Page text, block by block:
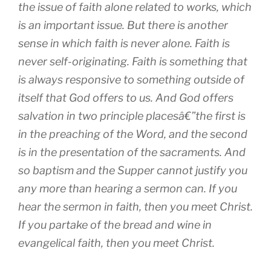
the issue of faith alone related to works, which
is an important issue. But there is another
sense in which faith is never alone. Faith is
never self-originating. Faith is something that
is always responsive to something outside of
itself that God offers to us. And God offers
salvation in two principle placesâ€”the first is
in the preaching of the Word, and the second
is in the presentation of the sacraments. And
so baptism and the Supper cannot justify you
any more than hearing a sermon can. If you
hear the sermon in faith, then you meet Christ.
If you partake of the bread and wine in
evangelical faith, then you meet Christ.